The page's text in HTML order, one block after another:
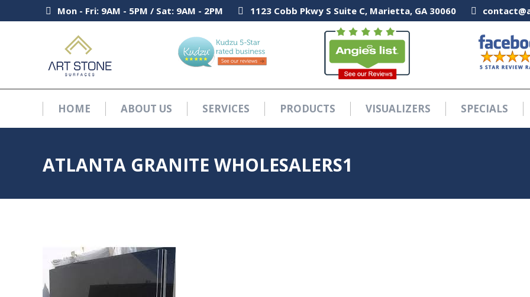
Mon - Fri: 9AM - 5PM / Sat: 9AM - 2PM 1123 Cobb Pkwy S Suite C, Marietta, GA 30060
HOME ABOUT US SERVICES PRODUCTS VISUALIZERS SPECIALS
ATLANTA GRANITE WHOLESALERS1
Mon - Fri: 9AM - 5PM / Sat: 9AM - 2PM 1123 Cobb Pkwy S Suite C, Marietta, GA 30060
HOME SERVICES PRODUCTS VISUALIZERS SPECIALS